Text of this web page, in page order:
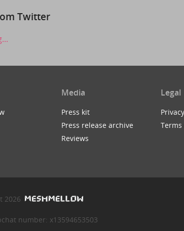
Twitter
Media
Press kit
Press release archive
Reviews
Legal
Privacy
Terms
2026
number: x13594653503